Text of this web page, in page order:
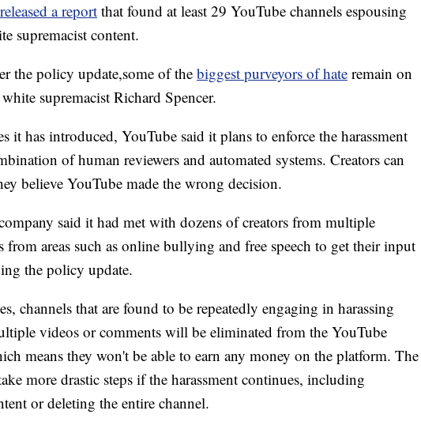
released a report that found at least 29 YouTube channels espousing
supremacist content.
the policy update,some of thebiggest purveyors of hate remain on
supremacist Richard Spencer.
it has introduced, YouTube said it plans to enforce the harassment
of human reviewers and automated systems. Creators can
believe YouTube made the wrong decision.
said it had met with dozens of creators from multiple
from areas such as online bullying and free speech to get their input
the policy update.
channels that are found to be repeatedly engaging in harassing
videos or comments will be eliminated from the YouTube
means they won't be able to earn any money on the platform. The
more drastic steps if the harassment continues, including
or deleting the entire channel.